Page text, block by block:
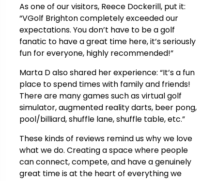
As one of our visitors, Reece Dockerill, put it:
“VGolf Brighton completely exceeded our
expectations. You don’t have to be a golf
fanatic to have a great time here, it’s seriously
fun for everyone, highly recommended!”
Marta D also shared her experience: “It’s a fun
place to spend times with family and friends!
There are many games such as virtual golf
simulator, augmented reality darts, beer pong,
pool/billiard, shuffle lane, shuffle table, etc.”
These kinds of reviews remind us why we love
what we do. Creating a space where people
can connect, compete, and have a genuinely
great time is at the heart of everything we